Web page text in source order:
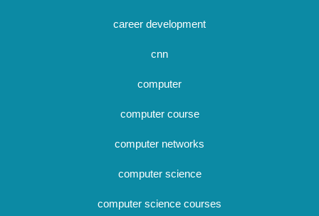
career development
cnn
computer
computer course
computer networks
computer science
computer science courses